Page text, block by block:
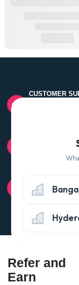
CUSTOMER
100% QUALITY
Quality tested
Avail the 'No
of delivery)
Refer and
Earn